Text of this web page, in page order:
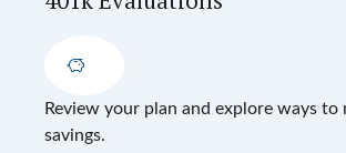
Review your plan and explore ways to
savings.